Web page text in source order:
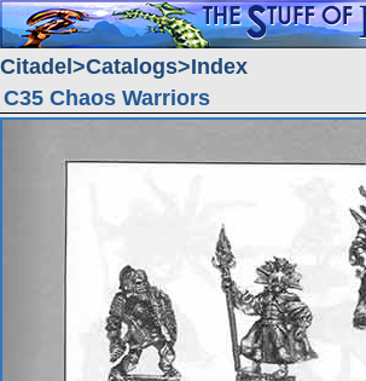
Citadel Catalogs Index
C35 Chaos Warriors